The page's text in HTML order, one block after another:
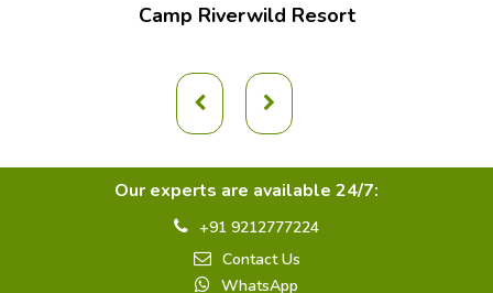
Camp Riverwild Resort
Our experts are available 24/7:
+91 9212777224
Contact Us
WhatsApp